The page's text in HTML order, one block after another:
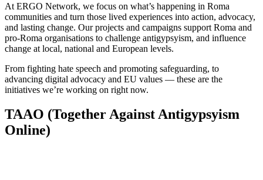
At ERGO Network, we focus on what’s happening in Roma
communities and turn those lived experiences into action, advocacy,
and lasting change. Our projects and campaigns support Roma and
pro-Roma organisations to challenge antigypsyism, and influence
change at local, national and European levels.
From fighting hate speech and promoting safeguarding, to
advancing digital advocacy and EU values — these are the
initiatives we’re working on right now.
TAAO (Together Against Antigypsyism
Online)